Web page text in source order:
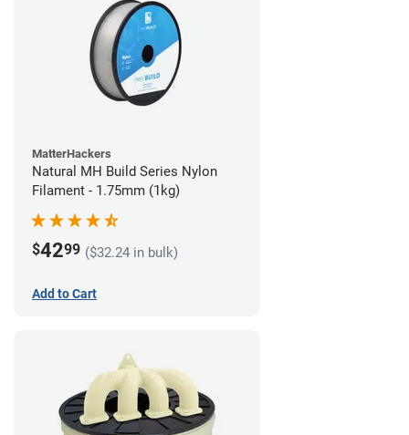
MatterHackers
Natural MH Build Series Nylon
Filament - 1.75mm (1kg)
$4299 ($32.24 in bulk)
Add to Cart